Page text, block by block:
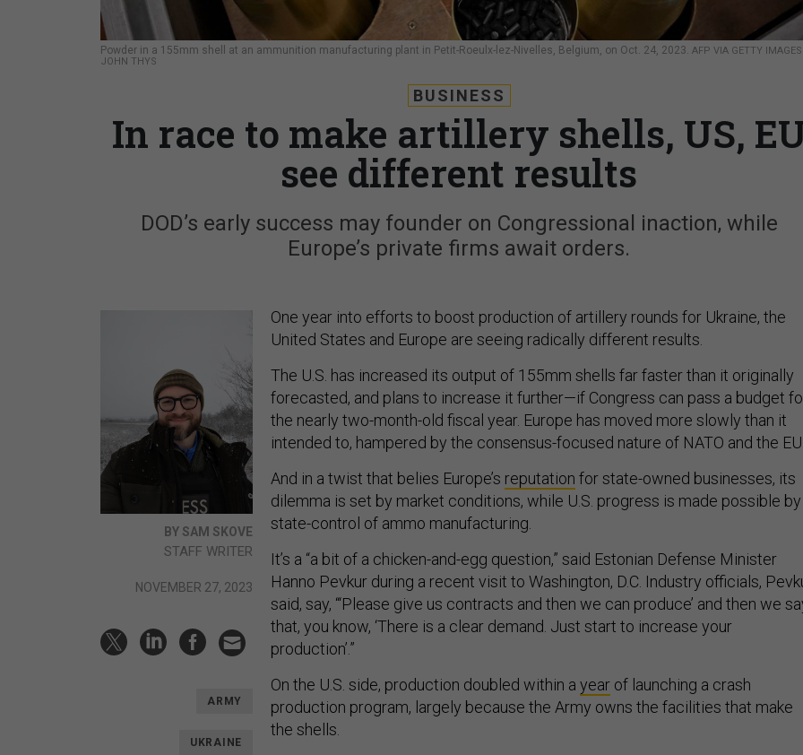
Powder in a 155mm shell at an ammunition manufacturing plant in Petit-Roeulx-lez-Nivelles, Belgium, on Oct. 24, 2023. AFP VIA GETTY
JOHN THYS
BUSINESS
In race to make artillery shells, US,
see different results
DOD’s early success may founder on Congressional inaction, while
Europe’s private firms await orders.
BY SAM SKOVE
STAFF WRITER
NOVEMBER 27, 2023
ARMY
UKRAINE
One year into efforts to boost production of artillery rounds for Ukraine, the
United States and Europe are seeing radically different results.
The U.S. has increased its output of 155mm shells far faster than it originally
forecasted, and plans to increase it further—if Congress can pass a budget
the nearly two-month-old fiscal year. Europe has moved more slowly than it
intended to, hampered by the consensus-focused nature of NATO and the
And in a twist that belies Europe’s reputation for state-owned businesses, its
dilemma is set by market conditions, while U.S. progress is made possible by
state-control of ammo manufacturing.
It’s a “a bit of a chicken-and-egg question,” said Estonian Defense Minister
Hanno Pevkur during a recent visit to Washington, D.C. Industry officials,
said, say, “‘Please give us contracts and then we can produce’ and then we
that, you know, ‘There is a clear demand. Just start to increase your
production’.”
On the U.S. side, production doubled within a year of launching a crash
production program, largely because the Army owns the facilities that make
the shells.